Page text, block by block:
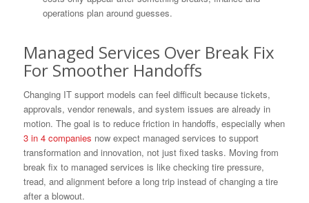
operations plan around guesses.
Managed Services Over Break Fix
For Smoother Handoffs
Changing IT support models can feel difficult because tickets,
approvals, vendor renewals, and system issues are already in
motion. The goal is to reduce friction in handoffs, especially when
3 in 4 companies now expect managed services to support
transformation and innovation, not just fixed tasks. Moving from
break fix to managed services is like checking tire pressure,
tread, and alignment before a long trip instead of changing a tire
after a blowout.